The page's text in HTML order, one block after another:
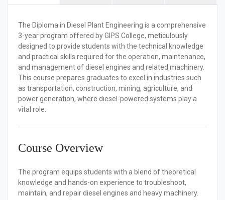
The Diploma in Diesel Plant Engineering is a comprehensive
3-year program offered by GIPS College, meticulously
designed to provide students with the technical knowledge
and practical skills required for the operation, maintenance,
and management of diesel engines and related machinery.
This course prepares graduates to excel in industries such
as transportation, construction, mining, agriculture, and
power generation, where diesel-powered systems play a
vital role.
Course Overview
The program equips students with a blend of theoretical
knowledge and hands-on experience to troubleshoot,
maintain, and repair diesel engines and heavy machinery.